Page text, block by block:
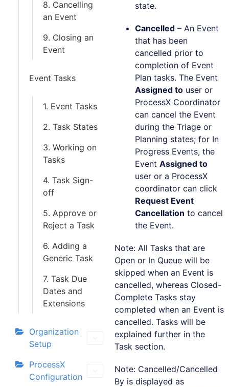
8. Cancelling
an Event
9. Closing an
Event
Event Tasks
1. Event Tasks
2. Task States
3. Working on
Tasks
4. Task Sign-
off
5. Approve or
Reject a Task
6. Adding a
Generic Task
7. Task Due
Dates and
Extensions
Organization
Setup
ProcessX
Configuration
state.
Cancelled – An Event
that has been
cancelled prior to
completion of Event
Plan tasks. The Event
Assigned to user or
ProcessX Coordinator
can cancel the Event
during the Triage or
Planning states; for In
Progress Events, the
Event Assigned to
user or a ProcessX
coordinator can click
Request Event
Cancellation to cancel
the Event.
Note: All Tasks that are
Open or In Queue will be
skipped when an Event is
cancelled, whereas Closed-
Complete Tasks stay
completed when an Event is
cancelled. Tasks will be
explained further in the
Task section.
Note: Cancelled/Cancelled
By is displayed as